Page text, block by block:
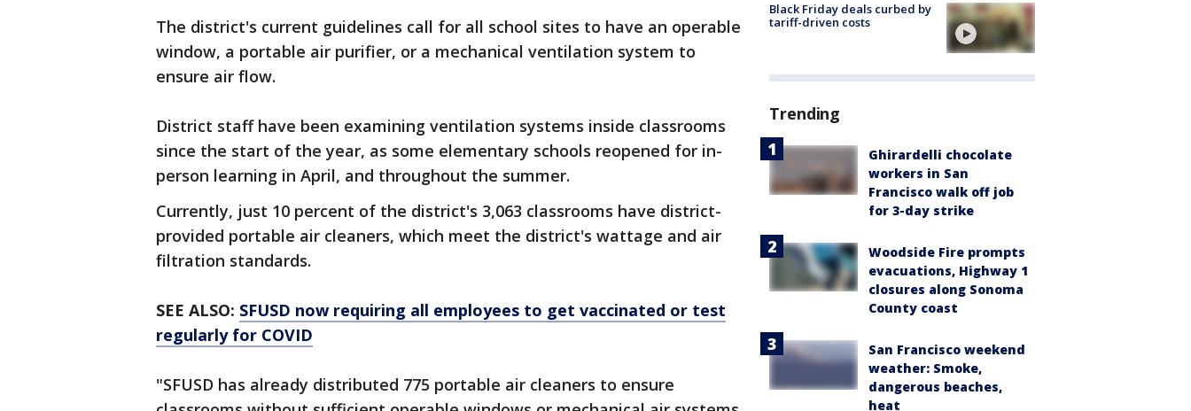
The district's current guidelines call for all school sites to have an operable
window, a portable air purifier, or a mechanical ventilation system to
ensure air flow.
District staff have been examining ventilation systems inside classrooms
since the start of the year, as some elementary schools reopened for in-
person learning in April, and throughout the summer.
Currently, just 10 percent of the district's 3,063 classrooms have district-
provided portable air cleaners, which meet the district's wattage and air
filtration standards.
SEE ALSO: SFUSD now requiring all employees to get vaccinated or test
regularly for COVID
"SFUSD has already distributed 775 portable air cleaners to ensure
Black Friday deals curbed by
tariff-driven costs
Trending
Ghirardelli chocolate
workers in San
Francisco walk off job
for 3-day strike
Woodside Fire prompts
evacuations, Highway 1
closures along Sonoma
County coast
San Francisco weekend
weather: Smoke,
dangerous beaches,
heat